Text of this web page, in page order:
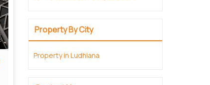
Real Estate Consultant
Property By City
Property in Ludhiana